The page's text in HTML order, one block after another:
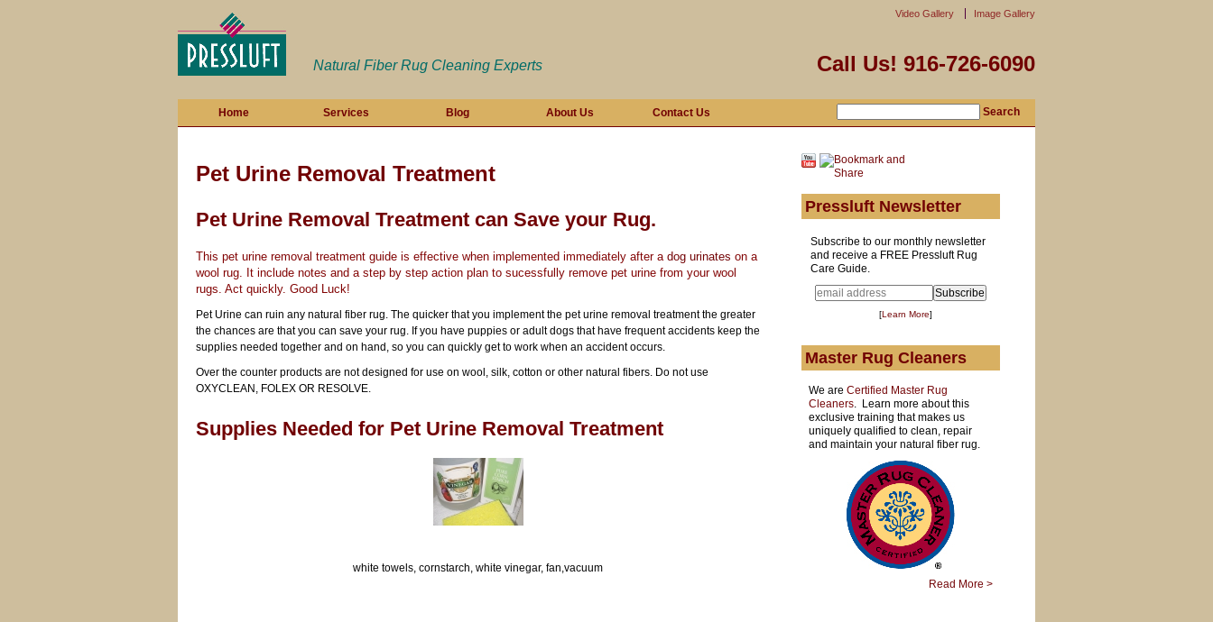
Video Gallery Image Gallery
Call Us! 916-726-6090
Natural Fiber Rug Cleaning Experts
Home Services Blog About Us Contact Us
Pet Urine Removal Treatment
Pet Urine Removal Treatment can Save your Rug.
This pet urine removal treatment guide is effective when implemented immediately after a dog urinates on a
wool rug. It include notes and a step by step action plan to sucessfully remove pet urine from your wool
rugs. Act quickly. Good Luck!
Pet Urine can ruin any natural fiber rug. The quicker that you implement the pet urine removal treatment the greater
the chances are that you can save your rug. If you have puppies or adult dogs that have frequent accidents keep the
supplies needed together and on hand, so you can quickly get to work when an accident occurs.
Over the counter products are not designed for use on wool, silk, cotton or other natural fibers. Do not use
OXYCLEAN, FOLEX OR RESOLVE.
Supplies Needed for Pet Urine Removal Treatment
white towels, cornstarch, white vinegar, fan,vacuum
Pressluft Newsletter
Subscribe to our monthly newsletter
and receive a FREE Pressluft Rug
Care Guide.
[Learn More]
Master Rug Cleaners
We are Certified Master Rug
Cleaners. Learn more about this
exclusive training that makes us
uniquely qualified to clean, repair
and maintain your natural fiber rug.
Read More >